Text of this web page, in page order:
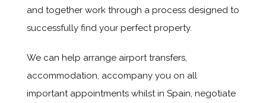
and together work through a process designed to
successfully find your perfect property.
We can help arrange airport transfers,
accommodation, accompany you on all
important appointments whilst in Spain, negotiate